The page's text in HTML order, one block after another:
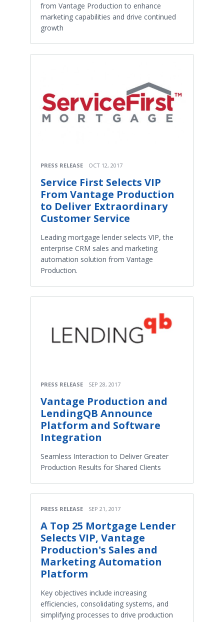
from Vantage Production to enhance
marketing capabilities and drive continued
growth
PRESS RELEASE OCT 12, 2017
Service First Selects VIP
From Vantage Production
to Deliver Extraordinary
Customer Service
Leading mortgage lender selects VIP, the
enterprise CRM sales and marketing
automation solution from Vantage
Production.
PRESS RELEASE SEP 28, 2017
Vantage Production and
LendingQB Announce
Platform and Software
Integration
Seamless Interaction to Deliver Greater
Production Results for Shared Clients
PRESS RELEASE SEP 21, 2017
A Top 25 Mortgage Lender
Selects VIP, Vantage
Production's Sales and
Marketing Automation
Platform
Key objectives include increasing
efficiencies, consolidating systems, and
simplifying processes to drive production